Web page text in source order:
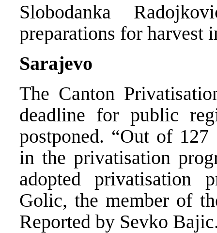
Slobodanka
preparations for harvest
Sarajevo
The Canton
deadline for public
postponed. “Out of
in the privatisation
adopted privatisation
Golic, the member of
Reported by Sevko